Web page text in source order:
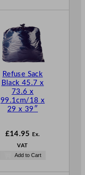
Refuse Sack
Black 45.7 x
73.6 x
99.1cm/18 x
29 x 39″
£14.95 Ex.
VAT
Add to Cart